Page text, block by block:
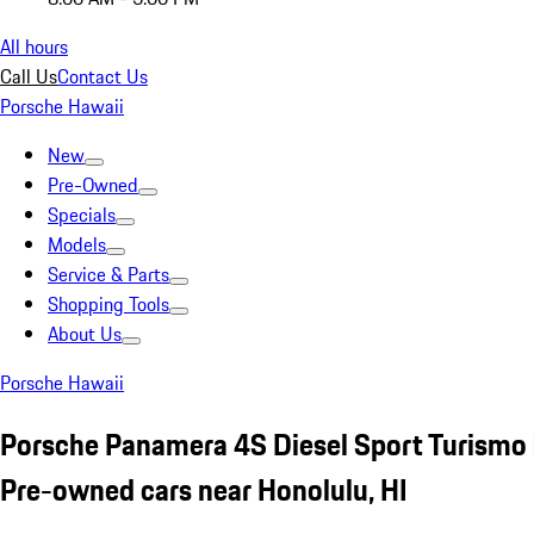
All hours
Call UsContact Us
Porsche Hawaii
New
Pre-Owned
Specials
Models
Service & Parts
Shopping Tools
About Us
Porsche Hawaii
Porsche Panamera 4S Diesel Sport
Pre-owned cars near Honolulu, HI